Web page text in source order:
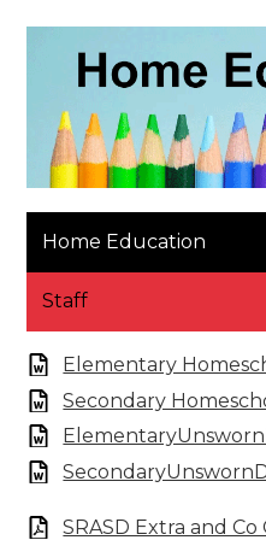
Home Education
Staff
Elementary
Secondary
SRASD Extra and